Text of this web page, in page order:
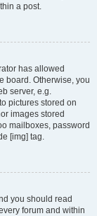
a post.
has allowed
board. Otherwise, you
server, e.g.
pictures stored on
images stored
mailboxes, password
[img] tag.
you should read
forum and within